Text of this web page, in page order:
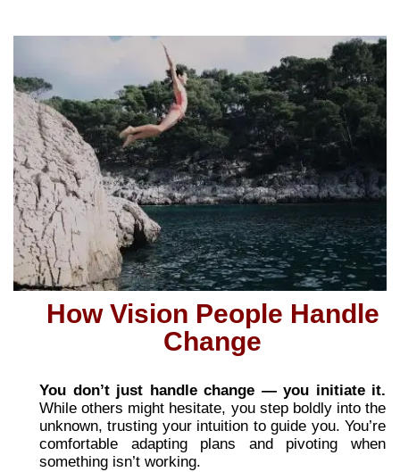
How Vision People Handle
Change
You don’t just handle change — you initiate it.
While others might hesitate, you step boldly into the
unknown, trusting your intuition to guide you. You’re
comfortable adapting plans and pivoting when
something isn’t working.